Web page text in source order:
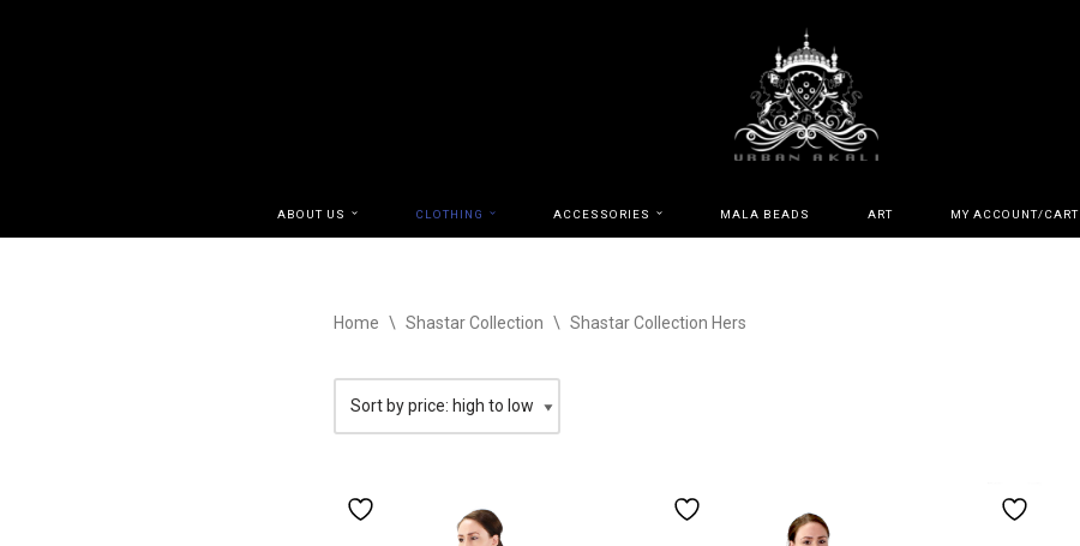
ABOUT US CLOTHING ACCESSORIES MALA BEADS ART MY ACCOUNT/CART
Home \ Shastar Collection \ Shastar Collection Hers